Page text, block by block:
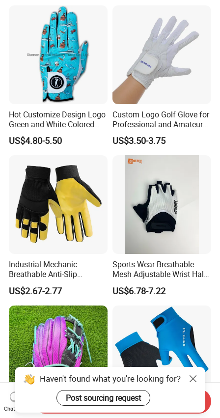
Hot Customize Design Logo
Green and White Colored
Cabretta Leather Zero
Friction Womens Men Golf
US$4.80-5.50
Custom Logo Golf Glove for
Professional and Amateur
Golf Players
US$3.50-3.75
Industrial Mechanic
Breathable Anti-Slip
Protective Work Gloves for
Maintenance Breathable
Stretch Fabric Adjustable
Wrist Cuff Gloves
US$2.67-2.77
Sports Wear Breathable
Mesh Adjustable Wrist Half-
Finger Impact Resistant
Reflective White Black
US$6.78-7.22
Professional Wholesale Premium Shock Absorbent
Haven't found what you're looking for?
Post sourcing request
Chat Now
Send Inquiry